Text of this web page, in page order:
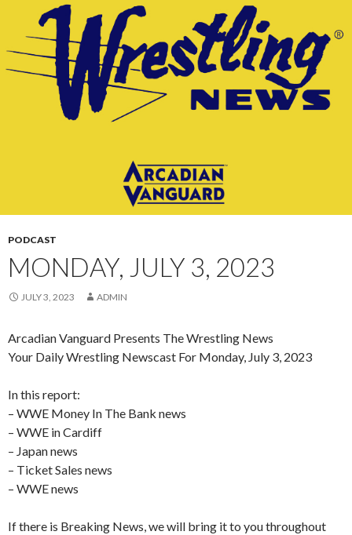
CONTENT
PODCAST
MONDAY, JULY 3, 2023
JULY 3, 2023 ADMIN
Arcadian Vanguard Presents The Wrestling News
Your Daily Wrestling Newscast For Monday, July 3, 2023
In this report:
– WWE Money In The Bank news
– WWE in Cardiff
– Japan news
– Ticket Sales news
– WWE news
If there is Breaking News, we will bring it to you throughout